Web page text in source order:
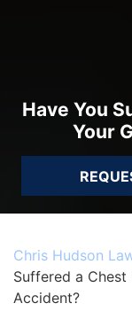
Have You
Your
Chris Hudson
Suffered a
Accident?